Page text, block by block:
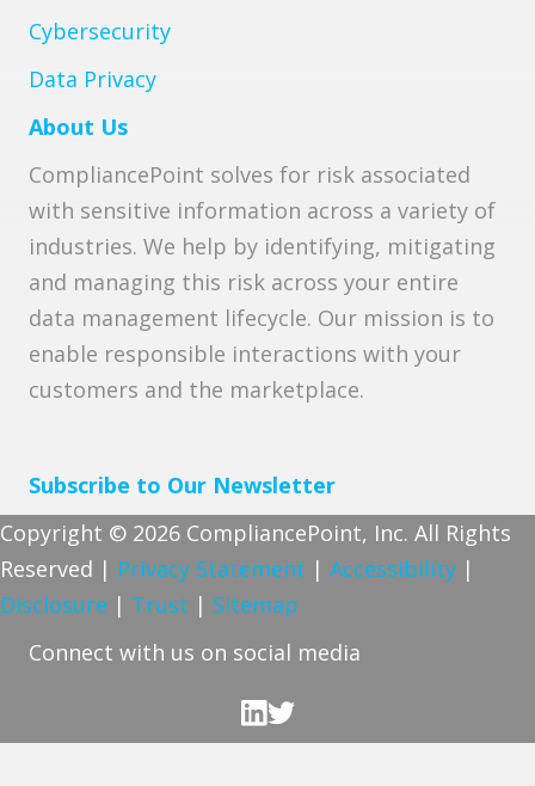
Cybersecurity
Data Privacy
About Us
CompliancePoint solves for risk associated
with sensitive information across a variety of
industries. We help by identifying, mitigating
and managing this risk across your entire
data management lifecycle. Our mission is to
enable responsible interactions with your
customers and the marketplace.
Subscribe to Our Newsletter
Copyright © 2026 CompliancePoint, Inc. All Rights
Reserved | Privacy Statement | Accessibility |
Disclosure | Trust | Sitemap
Connect with us on social media